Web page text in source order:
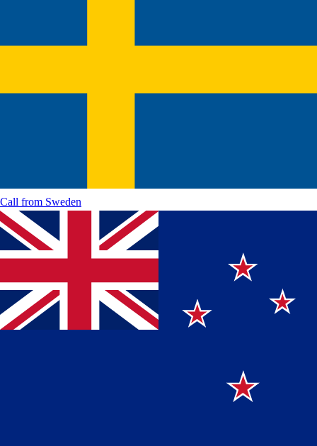
Call from Sweden